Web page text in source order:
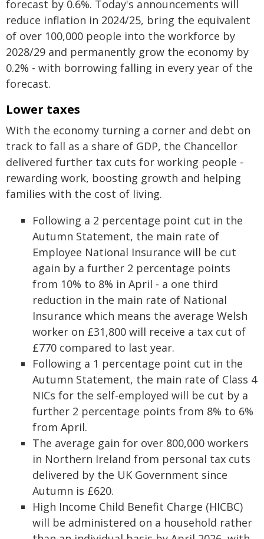
forecast by 0.6%. Today's announcements will
reduce inflation in 2024/25, bring the equivalent
of over 100,000 people into the workforce by
2028/29 and permanently grow the economy by
0.2% - with borrowing falling in every year of the
forecast.
Lower taxes
With the economy turning a corner and debt on
track to fall as a share of GDP, the Chancellor
delivered further tax cuts for working people -
rewarding work, boosting growth and helping
families with the cost of living.
Following a 2 percentage point cut in the
Autumn Statement, the main rate of
Employee National Insurance will be cut
again by a further 2 percentage points
from 10% to 8% in April - a one third
reduction in the main rate of National
Insurance which means the average Welsh
worker on £31,800 will receive a tax cut of
£770 compared to last year.
Following a 1 percentage point cut in the
Autumn Statement, the main rate of Class 4
NICs for the self-employed will be cut by a
further 2 percentage points from 8% to 6%
from April.
The average gain for over 800,000 workers
in Northern Ireland from personal tax cuts
delivered by the UK Government since
Autumn is £620.
High Income Child Benefit Charge (HICBC)
will be administered on a household rather